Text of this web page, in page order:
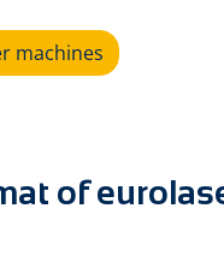
machines
of